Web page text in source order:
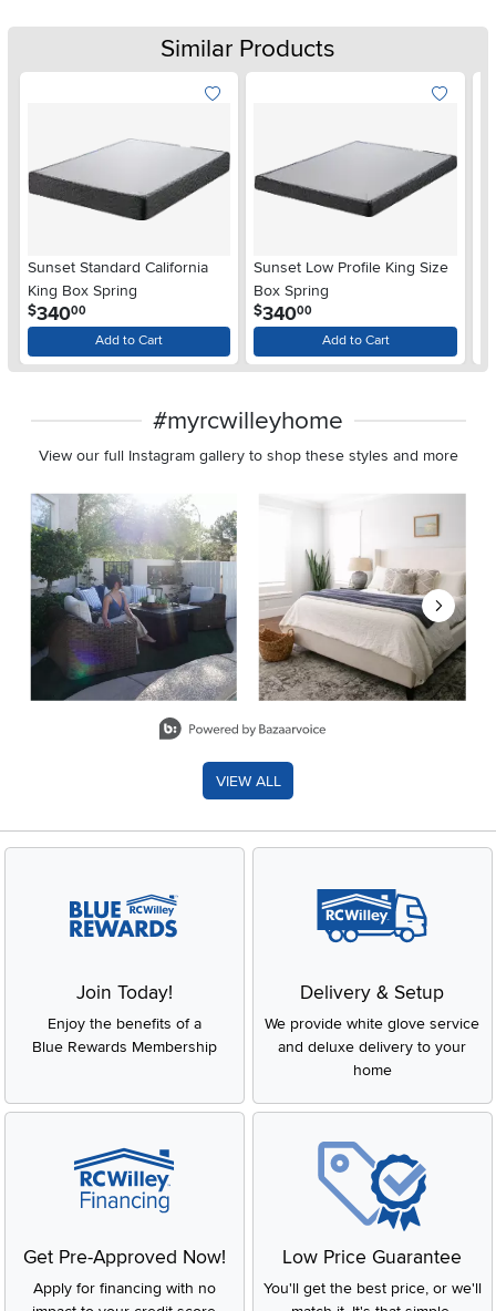
Similar Products
Sunset Standard California
King Box Spring
$34000
Add to Cart
Sunset Low Profile King Size
Box Spring
$340.00
Add to Cart
#myrcwilleyhome
View our full Instagram gallery to shop these styles and more
Media Carousel
Carousel with product photos. Use the previous and next
VIEW ALL
Join Today!
Enjoy the benefits of a
Blue Rewards Membership
Delivery & Setup
We provide white glove service
and deluxe delivery to your
home
Get Pre-Approved Now!
Apply for financing with no
Low Price Guarantee
You'll get the best price, or we'll